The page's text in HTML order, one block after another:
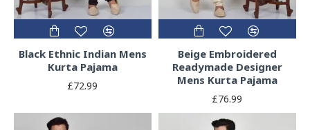
Black Ethnic Indian Mens
Kurta Pajama
£72.99
Beige Embroidered
Readymade Designer
Mens Kurta Pajama
£76.99